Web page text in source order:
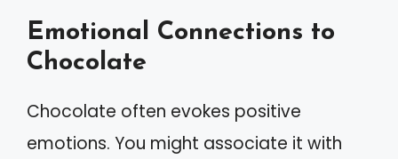
Emotional Connections to
Chocolate
Chocolate often evokes positive
emotions. You might associate it with